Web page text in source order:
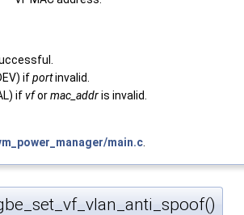
ifportinvalid.
ifvformac_addris invalid.
main.c